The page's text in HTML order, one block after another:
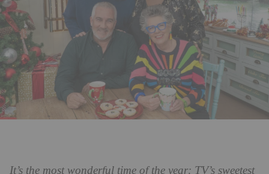
It’s the most wonderful time of the year: TV’s sweetest